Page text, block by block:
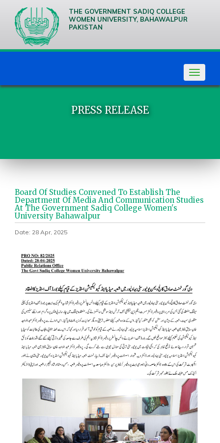
THE GOVERNMENT SADIQ COLLEGE
WOMEN UNIVERSITY, BAHAWALPUR
PAKISTAN
Toggle
PRESS RELEASE
Board Of Studies Convened To Establish The
Department Of Media And Communication Studies
At The Government Sadiq College Women's
University Bahawalpur
Date: 28 Apr, 2025